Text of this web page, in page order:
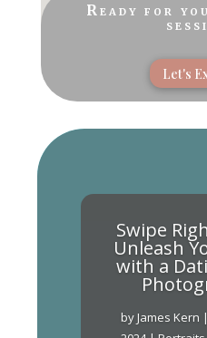
Ready for
Let's
Swipe
Unleash
with a
byJames Kern |